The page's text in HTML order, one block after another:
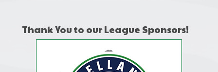
Thank You to our League Sponsors!